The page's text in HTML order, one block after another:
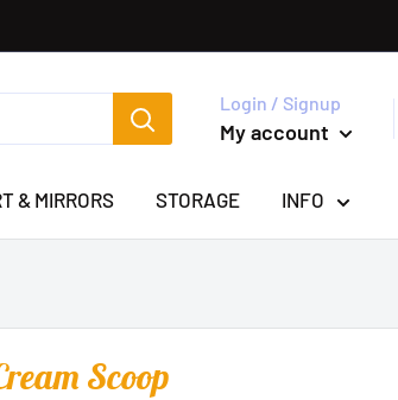
Login / Signup
My account
& MIRRORS STORAGE INFO
Scoop